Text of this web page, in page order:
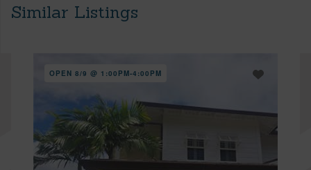
Similar Listings
OPEN 8/9 @ 1:00PM-4:00PM